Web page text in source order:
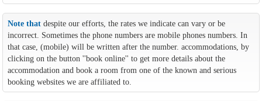
Note thatdespite our efforts, the rates we indicate can vary or be
incorrect. Sometimes the phone numbers are mobile phones numbers. In
that case, (mobile) will be written after the number. accommodations, by
clicking on the button ''book online'' to get more details about the
accommodation and book a room from one of the known and serious
booking websites we are affiliated to.